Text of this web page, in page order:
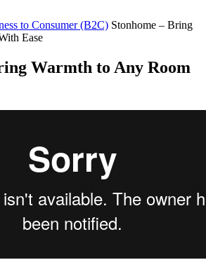
to Consumer (B2C) Stonhome – Bring
Ease
Warmth to Any Room